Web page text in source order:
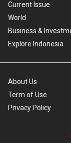
Current Issue
World
Business &
Explore Indonesia
About Us
Term of Use
Privacy Policy